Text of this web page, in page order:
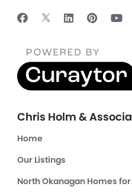
Chris Holm &
Home
Our Listings
North Okanagan Homes for